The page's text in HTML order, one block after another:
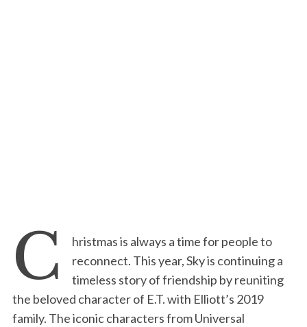
C
hristmas is always a time for people to
reconnect. This year, Sky is continuing a
timeless story of friendship by reuniting
the beloved character of E.T. with Elliott’s 2019
family. The iconic characters from Universal